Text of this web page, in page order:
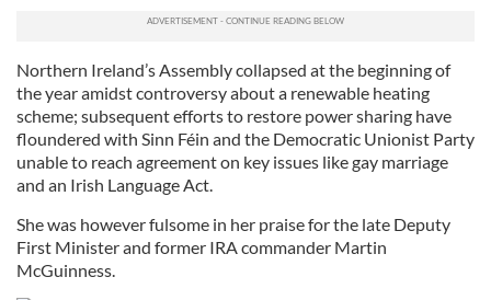
Northern Ireland’s Assembly collapsed at the beginning of
the year amidst controversy about a renewable heating
scheme; subsequent efforts to restore power sharing have
floundered with Sinn Féin and the Democratic Unionist Party
unable to reach agreement on key issues like gay marriage
and an Irish Language Act.
She was however fulsome in her praise for the late Deputy
First Minister and former IRA commander Martin
McGuinness.